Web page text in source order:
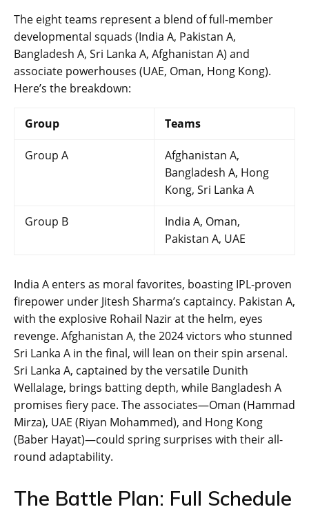
The eight teams represent a blend of full-member
developmental squads (India A, Pakistan A,
Bangladesh A, Sri Lanka A, Afghanistan A) and
associate powerhouses (UAE, Oman, Hong Kong).
Here’s the breakdown:
Group Teams
Group A
Afghanistan A,
Bangladesh A, Hong
Kong, Sri Lanka A
Group B
India A, Oman,
Pakistan A, UAE
India A enters as moral favorites, boasting IPL-proven
firepower under Jitesh Sharma’s captaincy. Pakistan A,
with the explosive Rohail Nazir at the helm, eyes
revenge. Afghanistan A, the 2024 victors who stunned
Sri Lanka A in the final, will lean on their spin arsenal.
Sri Lanka A, captained by the versatile Dunith
Wellalage, brings batting depth, while Bangladesh A
promises fiery pace. The associates—Oman (Hammad
Mirza), UAE (Riyan Mohammed), and Hong Kong
(Baber Hayat)—could spring surprises with their all-
round adaptability.
The Battle Plan: Full Schedule